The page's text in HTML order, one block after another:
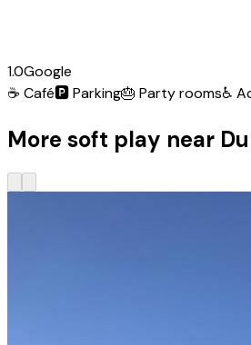
1.0Google
☕ Café🅿️Parking🎂 Party rooms♿
More soft play near